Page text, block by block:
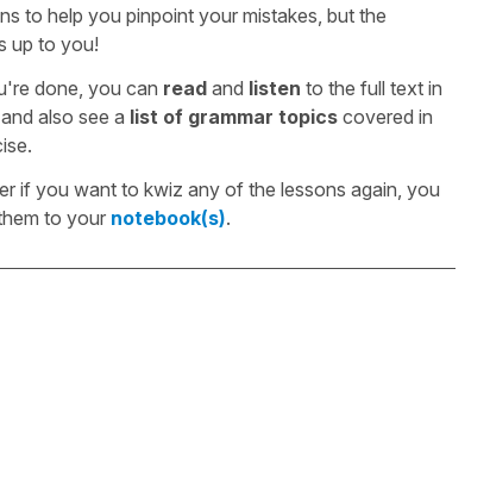
to help you pinpoint your mistakes, but the
up to you!
done, you can readand listen to the full text in
also see a list of grammar topicscovered in
if you want to kwiz any of the lessons again, you
to your notebook(s).